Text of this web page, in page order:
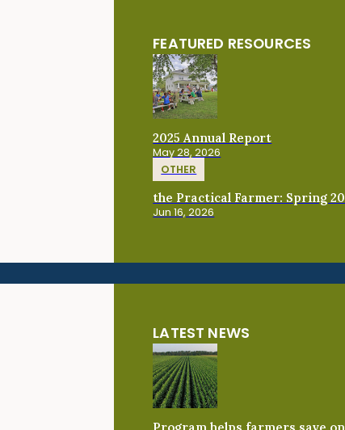
FEATURED RESOURCES
2025 Annual Report
May 28, 2026
OTHER
the Practical Farmer: Spring
Jun 16, 2026
LATEST NEWS